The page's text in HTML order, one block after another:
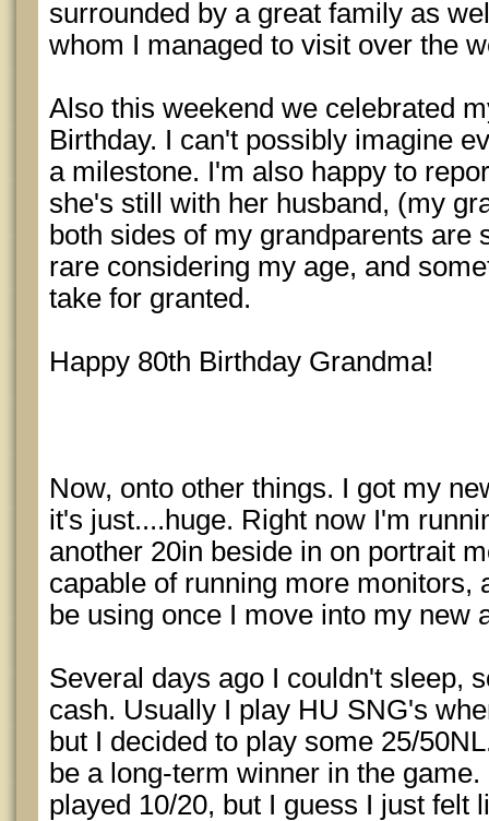
surrounded by a great family as
whom I managed to visit over the
Also this weekend we celebrated
Birthday. I can't possibly imagine
a milestone. I'm also happy to
she's still with her husband, (my
both sides of my grandparents are
rare considering my age, and
take for granted.
Happy 80th Birthday Grandma!
Now, onto other things. I got my
it's just....huge. Right now I'm
another 20in beside in on portrait
capable of running more monitors,
be using once I move into my new
Several days ago I couldn't sleep,
cash. Usually I play HU SNG's
but I decided to play some 25/
be a long-term winner in the
played 10/20, but I guess I just felt